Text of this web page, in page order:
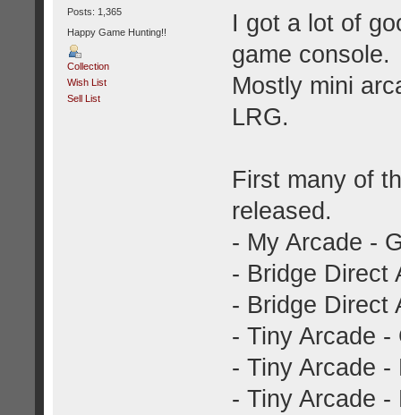
Posts: 1,365
Happy Game Hunting!!
Collection
Wish List
Sell List
I got a lot of
game console.
Mostly mini
LRG.
First many of
released.
- My Arcade -
- Bridge Direct
- Bridge Direct
- Tiny Arcade -
- Tiny Arcade -
- Tiny Arcade -